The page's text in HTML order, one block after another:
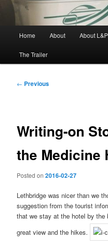
Home About About L&P
The Trailer
Post
← Previous
Writing-on
the Medicine
Posted on2016-02-27
Lethbridge was nicer than we
suggestion from the tourist
that we stay at the hotel by the
great view and the hikes.